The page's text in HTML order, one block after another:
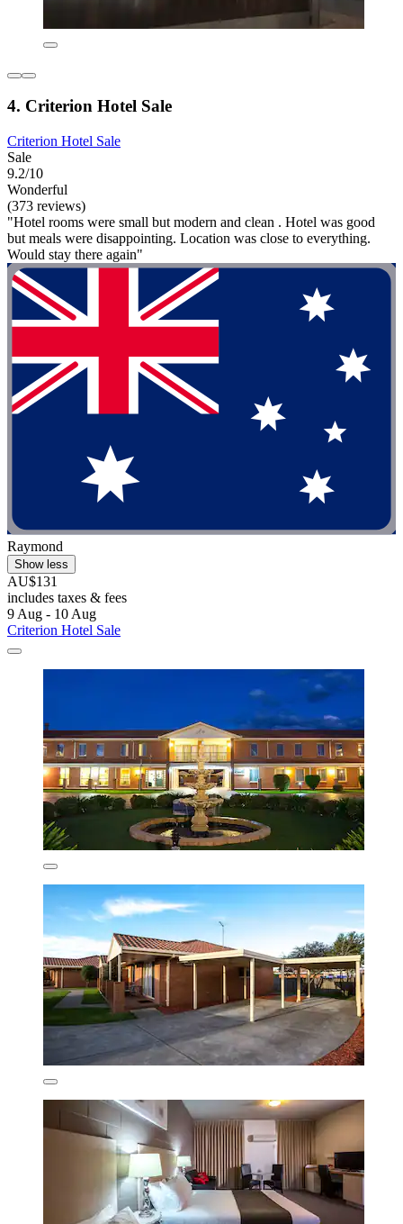
4. Criterion Hotel Sale
Criterion Hotel Sale
Sale
9.2/10
Wonderful
(373 reviews)
"Hotel rooms were small but modern and clean . Hotel was good
but meals were disappointing. Location was close to everything.
Would stay there again"
Raymond
Show less
AU$131
includes taxes & fees
9 Aug - 10 Aug
Criterion Hotel Sale